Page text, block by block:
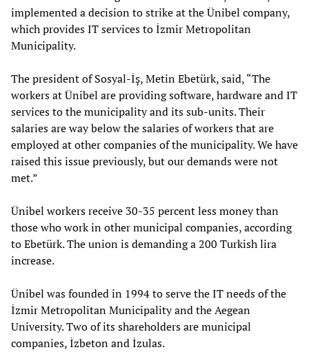
implemented a decision to strike at the Ünibel company,
which provides IT services to İzmir Metropolitan
Municipality.
The president of Sosyal-İş, Metin Ebetürk, said, “The
workers at Ünibel are providing software, hardware and IT
services to the municipality and its sub-units. Their
salaries are way below the salaries of workers that are
employed at other companies of the municipality. We have
raised this issue previously, but our demands were not
met.”
Ünibel workers receive 30-35 percent less money than
those who work in other municipal companies, according
to Ebetürk. The union is demanding a 200 Turkish lira
increase.
Ünibel was founded in 1994 to serve the IT needs of the
İzmir Metropolitan Municipality and the Aegean
University. Two of its shareholders are municipal
companies, İzbeton and İzulas.